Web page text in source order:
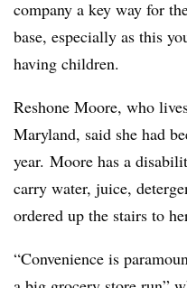
company a key way for
base, especially as this
having children.
Reshone Moore, who
Maryland, said she had
year. Moore has a
carry water, juice,
ordered up the stairs to
“Convenience is